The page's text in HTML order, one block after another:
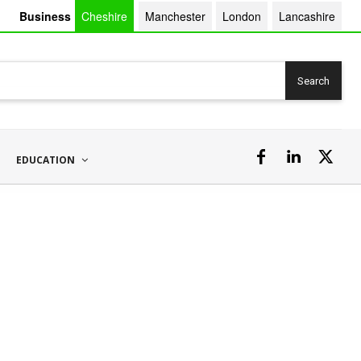
Business Cheshire Manchester London Lancashire
Search
EDUCATION